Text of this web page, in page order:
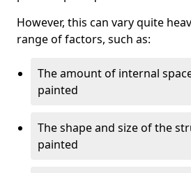
However, this can vary quite
range of factors, such as:
The amount of internal
painted
The shape and size of the
painted